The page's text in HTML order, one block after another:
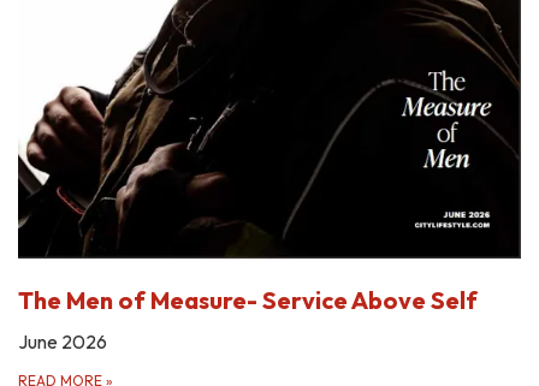
The Men of Measure- Service Above Self
June 2026
READ MORE »